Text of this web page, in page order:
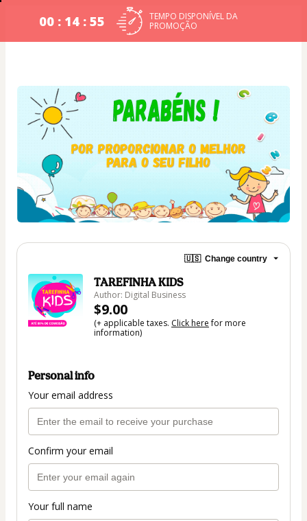
00 : 14 : 54
TEMPO DISPONÍVEL DA
PROMOÇÃO
🇺🇸 Change country
TAREFINHA KIDS
Author: Digital Business
$9.00
(+ applicable taxes. Click herefor more
information)
Personal info
Your email address
Confirm your email
Your full name